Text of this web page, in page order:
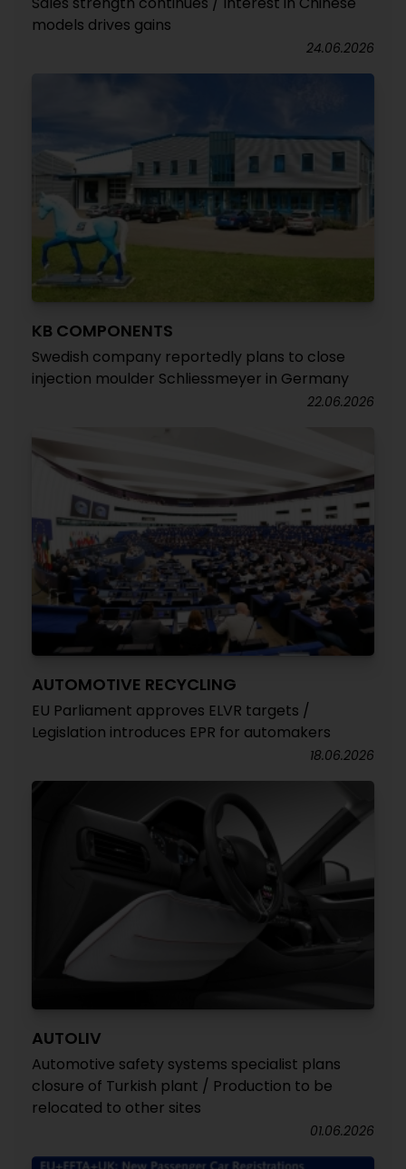
models drives gains
24.06.2026
KB COMPONENTS
Swedish company reportedly plans to close
injection moulder Schliessmeyer in Germany
22.06.2026
AUTOMOTIVE RECYCLING
EU Parliament approves ELVR targets /
Legislation introduces EPR for automakers
18.06.2026
AUTOLIV
Automotive safety systems specialist plans
closure of Turkish plant / Production to be
relocated to other sites
01.06.2026